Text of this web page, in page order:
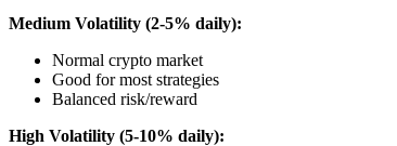
Medium Volatility (2-5% daily):
Normal crypto market
Good for most strategies
Balanced risk/reward
High Volatility (5-10% daily):